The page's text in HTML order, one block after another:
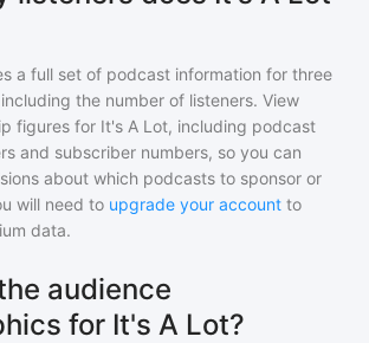
a full set of podcast information for three
the number of listeners. View
figures for It's A Lot, including podcast
and subscriber numbers, so you can
about which podcasts to sponsor or
will need to upgrade your account to
data.
audience
for It's A Lot?